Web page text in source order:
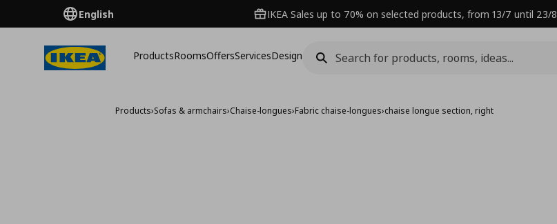
English IKEA Sales up to 70% on selected products, from 13/7 until 23/8
ProductsRoomsOffersServicesDesign
Products›Sofas & armchairs›Chaise-longues›Fabric chaise-longues›chaise longue section, right